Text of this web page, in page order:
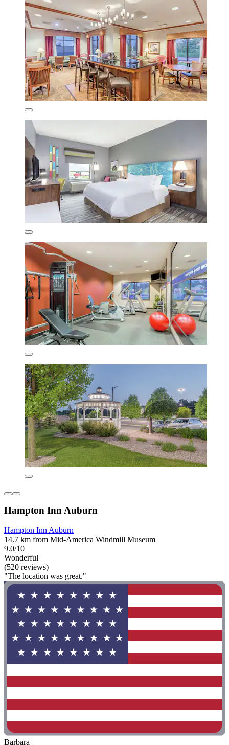
Hampton Inn Auburn
Hampton Inn Auburn
14.7 km from Mid-America Windmill Museum
9.0/10
Wonderful
(520 reviews)
"The location was great."
Barbara